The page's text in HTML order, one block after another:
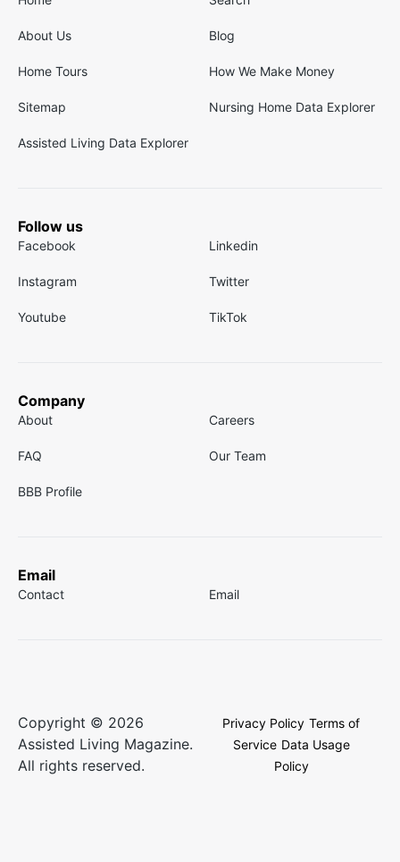
About Us Blog
Home Tours How We Make Money
Sitemap Nursing Home Data Explorer
Assisted Living Data Explorer
Follow us
Facebook Linkedin
Instagram Twitter
Youtube TikTok
Company
About Careers
FAQ Our Team
BBB Profile
Email
Contact Email
Copyright © 2026
Assisted Living Magazine.
All rights reserved.
Privacy Policy Terms of
Service Data Usage
Policy